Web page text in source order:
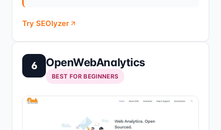
Try SEOlyzer
6 OpenWebAnalytics
BEST FOR BEGINNERS